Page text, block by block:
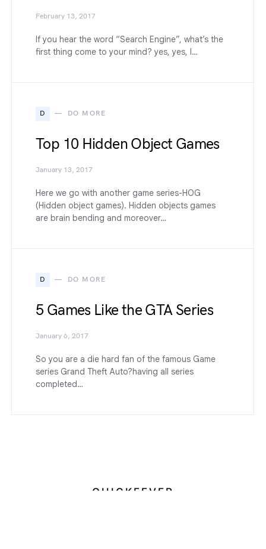
February 13, 2017
If you hear the word “Search Engine”, what’s the
first thing come to your mind? yes, yes, I…
D DO MORE
Top 10 Hidden Object Games
January 13, 2017
Here we go with another game series-HOG
(Hidden object games). Hidden objects games
are brain bending and moreover…
D DO MORE
5 Games Like the GTA Series
January 6, 2017
So you are a die hard fan of the famous Game
series Grand Theft Auto?having all series
completed…
QUICKFEVER